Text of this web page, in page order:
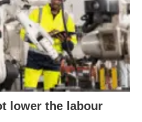
lower the labour